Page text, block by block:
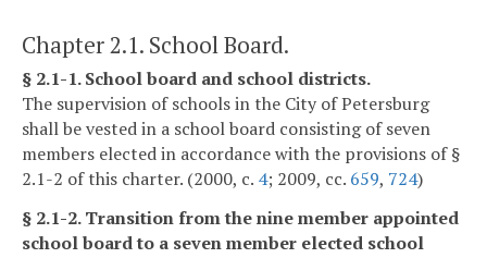
Chapter 2.1. School Board.
§ 2.1-1. School board and school districts.
The supervision of schools in the City of Petersburg
shall be vested in a school board consisting of seven
members elected in accordance with the provisions of §
2.1-2 of this charter. (2000, c. 4; 2009, cc. 659, 724)
§ 2.1-2. Transition from the nine member appointed
school board to a seven member elected school